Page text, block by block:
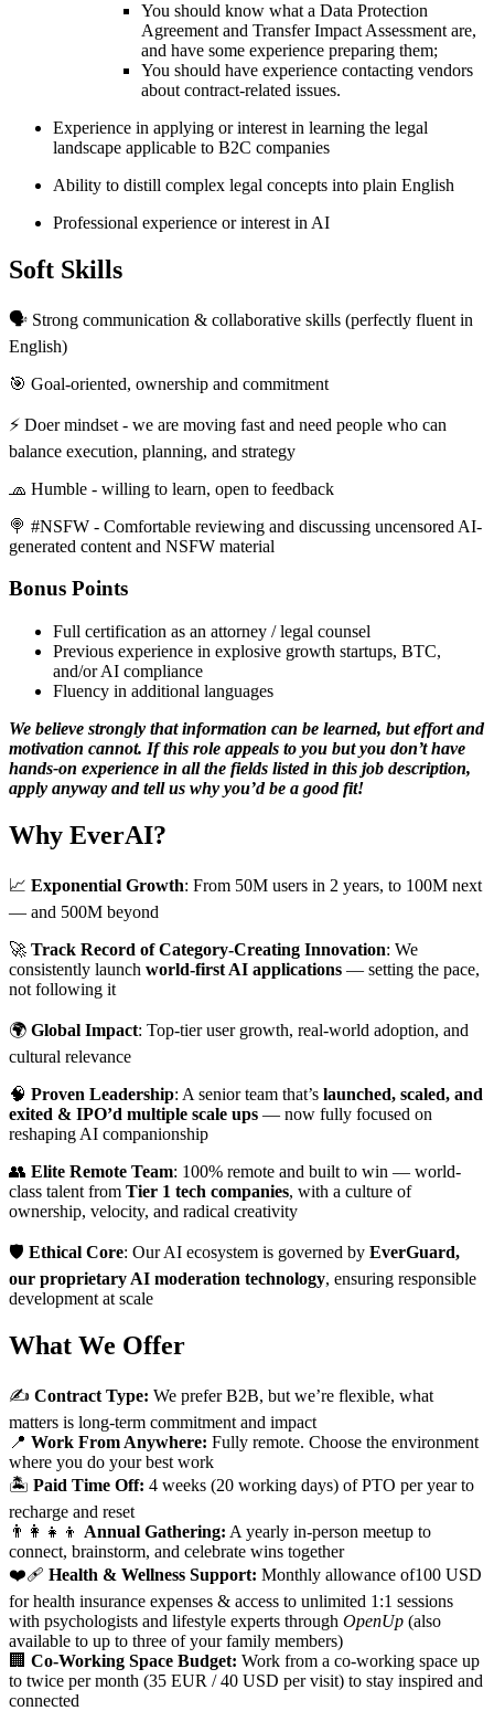
You should know what a Data Protection
Agreement and Transfer Impact Assessment are,
and have some experience preparing them;
You should have experience contacting vendors
about contract-related issues.
Experience in applying or interest in learning the legal
landscape applicable to B2C companies
Ability to distill complex legal concepts into plain English
Professional experience or interest in AI
Soft Skills
🗣 Strong communication & collaborative skills (perfectly fluent in
English)
🎯 Goal-oriented, ownership and commitment
⚡️ Doer mindset - we are moving fast and need people who can
balance execution, planning, and strategy
🧢 Humble - willing to learn, open to feedback
🍭 #NSFW - Comfortable reviewing and discussing uncensored AI-
generated content and NSFW material
Bonus Points
Full certification as an attorney / legal counsel
Previous experience in explosive growth startups, BTC,
and/or AI compliance
Fluency in additional languages
We believe strongly that information can be learned, but effort and
motivation cannot. If this role appeals to you but you don’t have
hands-on experience in all the fields listed in this job description,
apply anyway and tell us why you’d be a good fit!
Why EverAI?
📈 Exponential Growth: From 50M users in 2 years, to 100M next
— and 500M beyond
🚀 Track Record of Category-Creating Innovation: We
consistently launch world-first AI applications — setting the pace,
not following it
🌍 Global Impact: Top-tier user growth, real-world adoption, and
cultural relevance
🧠 Proven Leadership: A senior team that’s launched, scaled, and
exited & IPO’d multiple scale ups — now fully focused on
reshaping AI companionship
👥 Elite Remote Team: 100% remote and built to win — world-
class talent from Tier 1 tech companies, with a culture of
ownership, velocity, and radical creativity
🛡️ Ethical Core: Our AI ecosystem is governed by EverGuard,
our proprietary AI moderation technology, ensuring responsible
development at scale
What We Offer
✍️ Contract Type: We prefer B2B, but we’re flexible, what
matters is long-term commitment and impact
📍 Work From Anywhere: Fully remote. Choose the environment
where you do your best work
🏝️ Paid Time Off: 4 weeks (20 working days) of PTO per year to
recharge and reset
👨‍👩‍👧‍👦 Annual Gathering: A yearly in-person meetup to
connect, brainstorm, and celebrate wins together
❤️‍🩹 Health & Wellness Support: Monthly allowance of100 USD
for health insurance expenses & access to unlimited 1:1 sessions
with psychologists and lifestyle experts through OpenUp (also
available to up to three of your family members)
🏢 Co-Working Space Budget: Work from a co-working space up
to twice per month (35 EUR / 40 USD per visit) to stay inspired and
connected